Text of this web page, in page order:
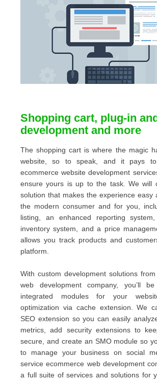
Shopping cart, plug-in
development and more
The shopping cart is where the magic
website, so to speak, and it pays
ecommerce website development
ensure yours is up to the task. We will
solution that makes the experience easy
the modern consumer and for you,
listing, an enhanced reporting
inventory system, and a price
allows you track products and
platform.
With custom development solutions
web development company, you’ll
integrated modules for your
optimization via cache extension. We
SEO extension so you can easily
metrics, add security extensions to
secure, and create an SMO module so
to manage your business on social
service ecommerce web development
a full suite of services and solutions for